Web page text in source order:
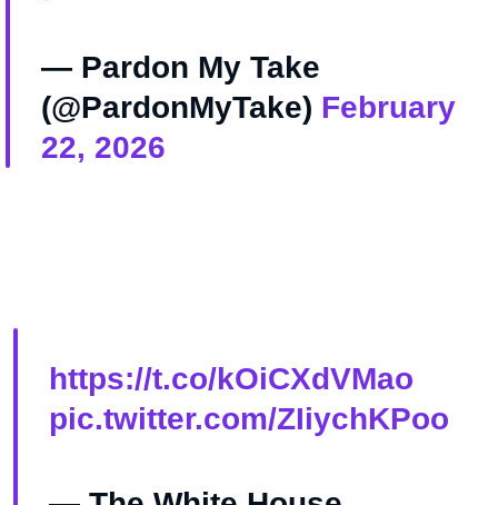
— Pardon My Take
(@PardonMyTake) February
22, 2026
https://t.co/kOiCXdVMao
pic.twitter.com/ZIiychKPoo